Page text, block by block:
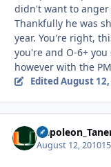
didn't want to anger
Thankfully he was
year. You're right,
you're and O-6+
however with the
EditedAugust 12,
August 12, 2010